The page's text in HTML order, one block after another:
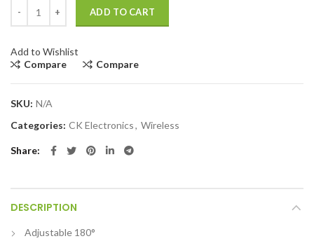
ADD TO CART
Add to Wishlist
Compare
Compare
SKU: N/A
Categories: CK Electronics, Wireless
Share
DESCRIPTION
Adjustable 180°